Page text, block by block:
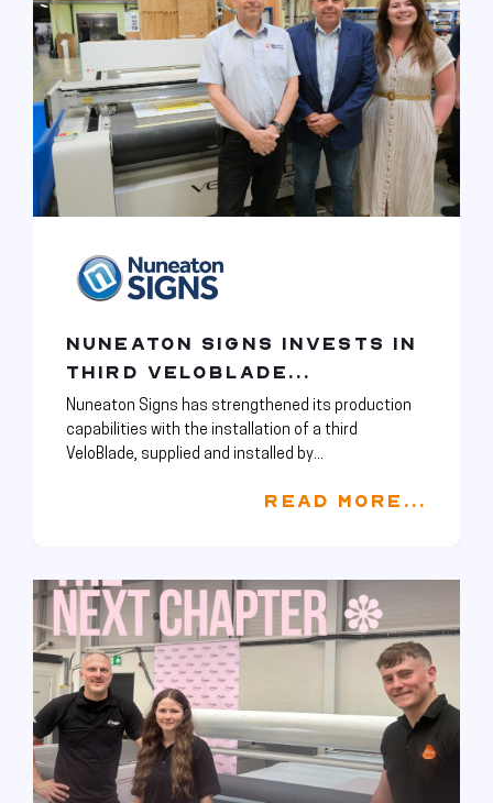
NUNEATON SIGNS INVESTS IN
THIRD VELOBLADE...
Nuneaton Signs has strengthened its production
capabilities with the installation of a third
VeloBlade, supplied and installed by...
READ MORE...